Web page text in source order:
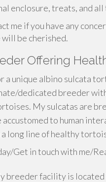
enclosure, treats, and
me if you have any
will be cherished.
Offering
a unique albino sulcata
dedicated breeder
My sulcatas are
to human
long line of healthy
Get in touch with me/
breeder facility is